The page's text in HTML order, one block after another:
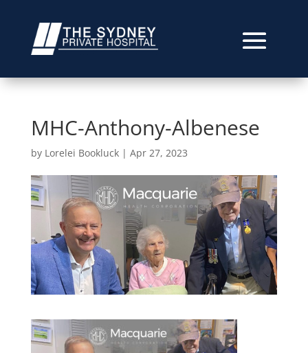
MHC-Anthony-Albenese
by Lorelei Bookluck| Apr 27, 2023